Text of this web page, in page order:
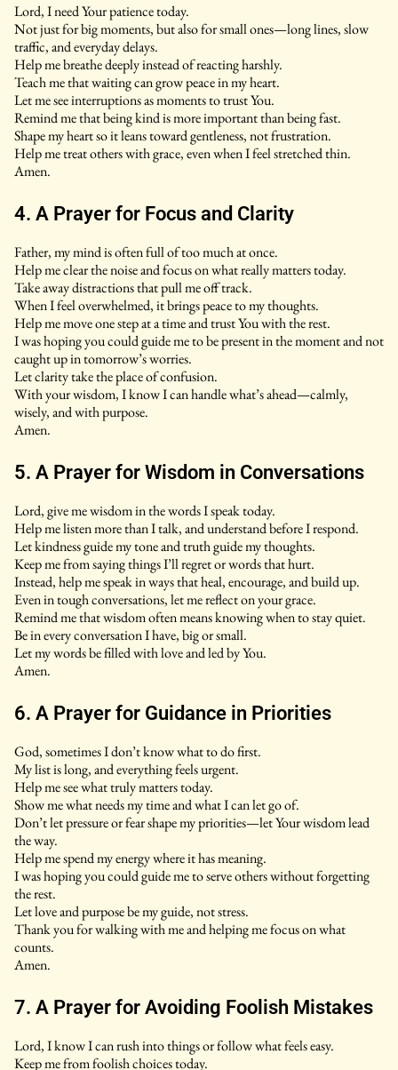
Lord, I need Your patience today.
Not just for big moments, but also for small ones—long lines, slow
traffic, and everyday delays.
Help me breathe deeply instead of reacting harshly.
Teach me that waiting can grow peace in my heart.
Let me see interruptions as moments to trust You.
Remind me that being kind is more important than being fast.
Shape my heart so it leans toward gentleness, not frustration.
Help me treat others with grace, even when I feel stretched thin.
Amen.
4. A Prayer for Focus and Clarity
Father, my mind is often full of too much at once.
Help me clear the noise and focus on what really matters today.
Take away distractions that pull me off track.
When I feel overwhelmed, it brings peace to my thoughts.
Help me move one step at a time and trust You with the rest.
I was hoping you could guide me to be present in the moment and not
caught up in tomorrow’s worries.
Let clarity take the place of confusion.
With your wisdom, I know I can handle what’s ahead—calmly,
wisely, and with purpose.
Amen.
5. A Prayer for Wisdom in Conversations
Lord, give me wisdom in the words I speak today.
Help me listen more than I talk, and understand before I respond.
Let kindness guide my tone and truth guide my thoughts.
Keep me from saying things I’ll regret or words that hurt.
Instead, help me speak in ways that heal, encourage, and build up.
Even in tough conversations, let me reflect on your grace.
Remind me that wisdom often means knowing when to stay quiet.
Be in every conversation I have, big or small.
Let my words be filled with love and led by You.
Amen.
6. A Prayer for Guidance in Priorities
God, sometimes I don’t know what to do first.
My list is long, and everything feels urgent.
Help me see what truly matters today.
Show me what needs my time and what I can let go of.
Don’t let pressure or fear shape my priorities—let Your wisdom lead
the way.
Help me spend my energy where it has meaning.
I was hoping you could guide me to serve others without forgetting
the rest.
Let love and purpose be my guide, not stress.
Thank you for walking with me and helping me focus on what
counts.
Amen.
7. A Prayer for Avoiding Foolish Mistakes
Lord, I know I can rush into things or follow what feels easy.
Keep me from foolish choices today.